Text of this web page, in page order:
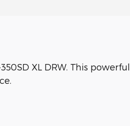
XL DRW. This powerful